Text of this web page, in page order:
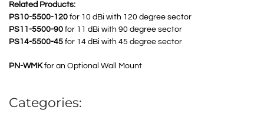
Related Products:
PS10-5500-120 for 10 dBi with 120 degree sector
PS11-5500-90 for 11 dBi with 90 degree sector
PS14-5500-45 for 14 dBi with 45 degree sector
PN-WMKfor an Optional Wall Mount
Categories: